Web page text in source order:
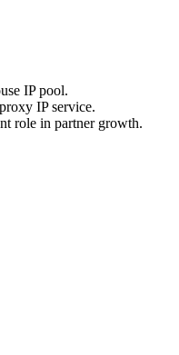
IP pool.
IP service.
role in partner growth.